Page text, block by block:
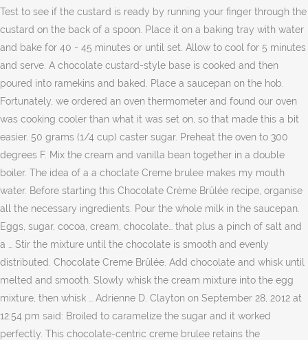
Test to see if the custard is ready by running your finger through the
custard on the back of a spoon. Place it on a baking tray with water
and bake for 40 - 45 minutes or until set. Allow to cool for 5 minutes
and serve. A chocolate custard-style base is cooked and then
poured into ramekins and baked. Place a saucepan on the hob.
Fortunately, we ordered an oven thermometer and found our oven
was cooking cooler than what it was set on, so that made this a bit
easier. 50 grams (1/4 cup) caster sugar. Preheat the oven to 300
degrees F. Mix the cream and vanilla bean together in a double
boiler. The idea of a a choclate Creme brulee makes my mouth
water. Before starting this Chocolate Crème Brûlée recipe, organise
all the necessary ingredients. Pour the whole milk in the saucepan.
Eggs, sugar, cocoa, cream, chocolate… that plus a pinch of salt and
a … Stir the mixture until the chocolate is smooth and evenly
distributed. Chocolate Creme Brûlée. Add chocolate and whisk until
melted and smooth. Slowly whisk the cream mixture into the egg
mixture, then whisk … Adrienne D. Clayton on September 28, 2012 at
12:54 pm said: Broiled to caramelize the sugar and it worked
perfectly. This chocolate-centric creme brulee retains the